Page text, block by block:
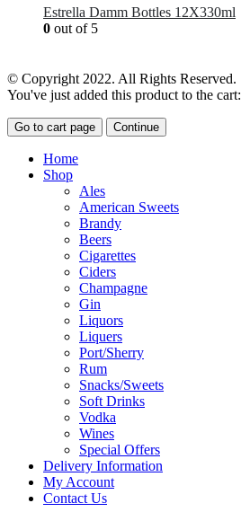
Estrella Damm Bottles 12X330ml
0 out of 5
© Copyright 2022. All Rights Reserved.
You've just added this product to the cart:
Go to cart page Continue
Home
Shop
Ales
American Sweets
Brandy
Beers
Cigarettes
Ciders
Champagne
Gin
Liquors
Liquers
Port/Sherry
Rum
Snacks/Sweets
Soft Drinks
Vodka
Wines
Special Offers
Delivery Information
My Account
Contact Us